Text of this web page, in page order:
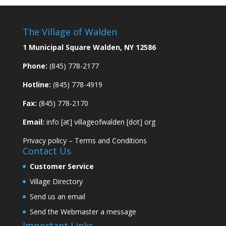
The Village of Walden
1 Municipal Square Walden, NY 12586
Phone: (845) 778-2177
Hotline: (845) 778-4919
Fax: (845) 778-2170
Email: info [at] villageofwalden [dot] org
Privacy policy– Terms and Conditions
Contact Us
Customer Service
Village Directory
Send us an email
Send the Webmaster a message